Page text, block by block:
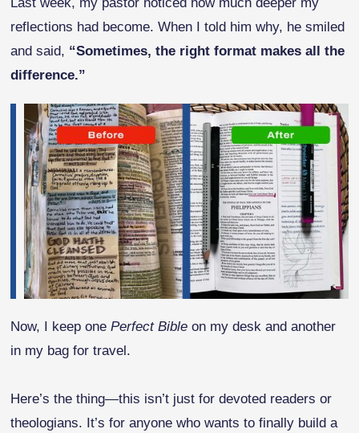
reflections had become. When I told him why, he smiled
and said, “Sometimes, the right format makes all the
difference.”
Now, I keep onePerfect Bible on my desk and another
in my bag for travel.
Here’s the thing—this isn’t just for devoted readers or
theologians. It’s for anyone who wants to finally build a